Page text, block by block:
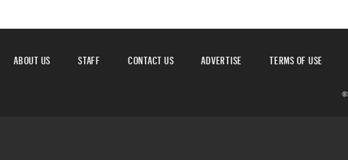
ABOUT US STAFF CONTACT US ADVERTISE TERMS OF USE